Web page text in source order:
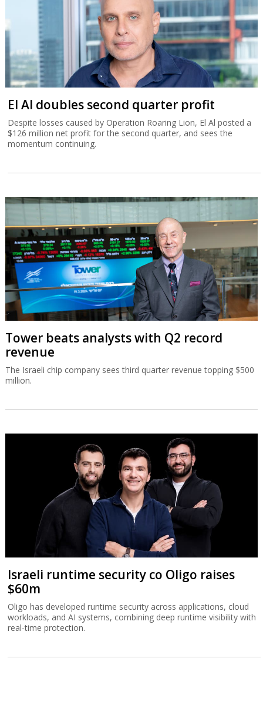
El Al doubles second quarter profit
Despite losses caused by Operation Roaring Lion, El Al posted a
$126 million net profit for the second quarter, and sees the
momentum continuing.
Tower beats analysts with Q2 record
revenue
The Israeli chip company sees third quarter revenue topping $500
million.
Israeli runtime security co Oligo raises
$60m
Oligo has developed runtime security across applications, cloud
workloads, and AI systems, combining deep runtime visibility with
real-time protection.